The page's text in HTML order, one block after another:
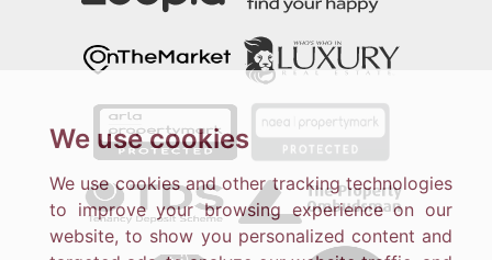
We use cookies
We use cookies and other tracking technologies
to improve your browsing experience on our
website, to show you personalized content and